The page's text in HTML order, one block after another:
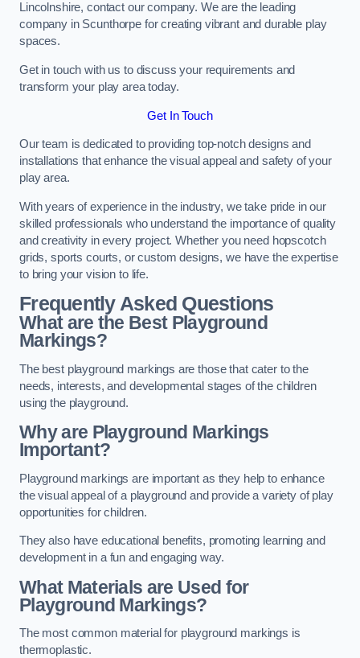
Lincolnshire, contact our company. We are the leading
company in Scunthorpe for creating vibrant and durable play
spaces.
Get in touch with us to discuss your requirements and
transform your play area today.
Get In Touch
Our team is dedicated to providing top-notch designs and
installations that enhance the visual appeal and safety of your
play area.
With years of experience in the industry, we take pride in our
skilled professionals who understand the importance of quality
and creativity in every project. Whether you need hopscotch
grids, sports courts, or custom designs, we have the expertise
to bring your vision to life.
Frequently Asked Questions
What are the Best Playground
Markings?
The best playground markings are those that cater to the
needs, interests, and developmental stages of the children
using the playground.
Why are Playground Markings
Important?
Playground markings are important as they help to enhance
the visual appeal of a playground and provide a variety of play
opportunities for children.
They also have educational benefits, promoting learning and
development in a fun and engaging way.
What Materials are Used for
Playground Markings?
The most common material for playground markings is
thermoplastic.